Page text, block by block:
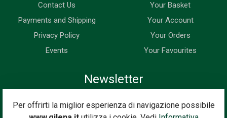
Per offrirti la miglior esperienza di navigazione possibile
Contact Us
Payments and Shipping
Privacy Policy
Events
Your Basket
Your Account
Your Orders
Your Favourites
Newsletter
Enter your email address below to subscribe to our newsletter
and keep up to date with news and special offers.